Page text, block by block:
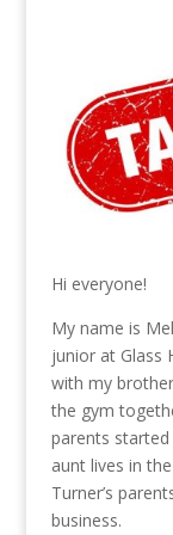
Hi everyone!
My name is
junior at Glass
with my
the gym
parents
aunt lives in
Turner’s
business.